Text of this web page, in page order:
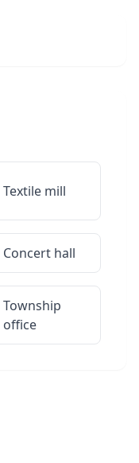
Textile mill
Concert hall
Township
office